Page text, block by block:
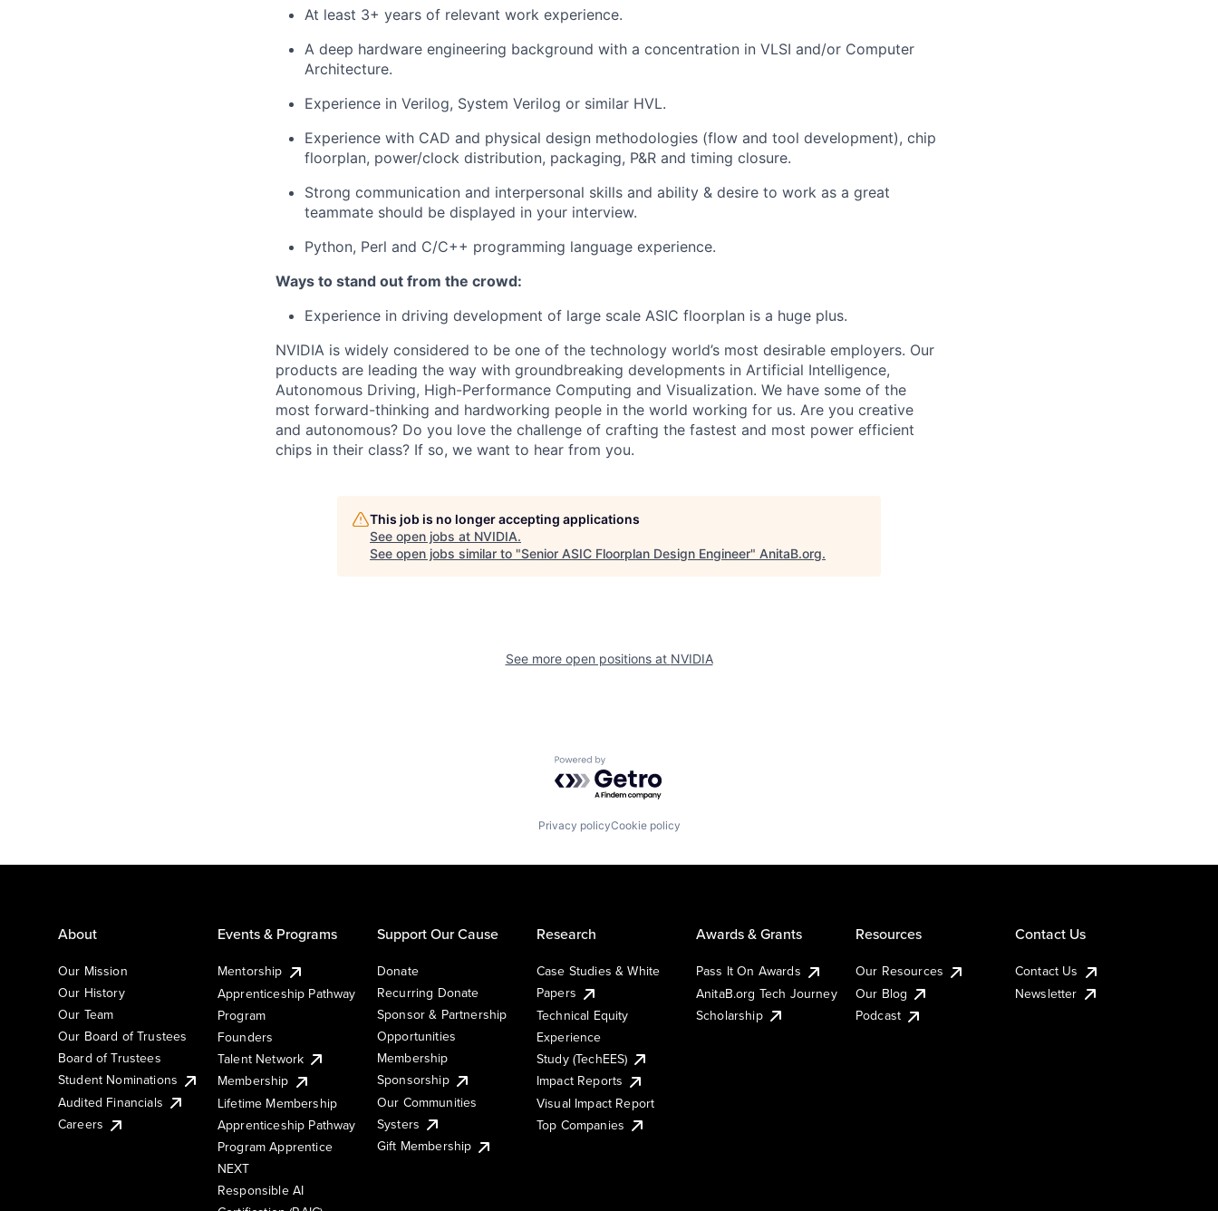
At least 3+ years of relevant work experience.
A deep hardware engineering background with a concentration in VLSI and/or Computer
Architecture.
Experience in Verilog, System Verilog or similar HVL.
Experience with CAD and physical design methodologies (flow and tool development), chip
floorplan, power/clock distribution, packaging, P&R and timing closure.
Strong communication and interpersonal skills and ability & desire to work as a great
teammate should be displayed in your interview.
Python, Perl and C/C++ programming language experience.
Ways to stand out from the crowd:
Experience in driving development of large scale ASIC floorplan is a huge plus.
NVIDIA is widely considered to be one of the technology world’s most desirable employers. Our
products are leading the way with groundbreaking developments in Artificial Intelligence,
Autonomous Driving, High-Performance Computing and Visualization. We have some of the
most forward-thinking and hardworking people in the world working for us. Are you creative
and autonomous? Do you love the challenge of crafting the fastest and most power efficient
chips in their class? If so, we want to hear from you.
This job is no longer accepting applications
See open jobs at NVIDIA.
See open jobs similar to "Senior ASIC Floorplan Design Engineer" AnitaB.org.
See more open positions at NVIDIA
Powered by Getro.com
Privacy policyCookie policy
About
Our Mission
Our History
Our Team
Our Board of Trustees
Board of Trustees
Student Nominations
Audited Financials
Careers
Events & Programs
Mentorship
Apprenticeship Pathway
Program
Founders
Talent Network
Membership
Lifetime Membership
Apprenticeship Pathway
Program Apprentice
NEXT
Responsible AI
Support Our Cause
Donate
Recurring Donate
Sponsor & Partnership
Opportunities
Membership
Sponsorship
Our Communities
Systers
Gift Membership
Research
Case Studies & White
Papers
Technical Equity
Experience
Study (TechEES)
Impact Reports
Visual Impact Report
Top Companies
Awards & Grants
Pass It On Awards
AnitaB.org Tech Journey
Scholarship
Resources
Our Resources
Our Blog
Podcast
Contact Us
Contact Us
Newsletter